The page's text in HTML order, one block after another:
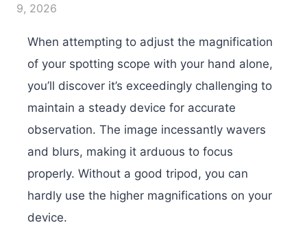
9, 2026
When attempting to adjust the magnification
of your spotting scope with your hand alone,
you’ll discover it’s exceedingly challenging to
maintain a steady device for accurate
observation. The image incessantly wavers
and blurs, making it arduous to focus
properly. Without a good tripod, you can
hardly use the higher magnifications on your
device.